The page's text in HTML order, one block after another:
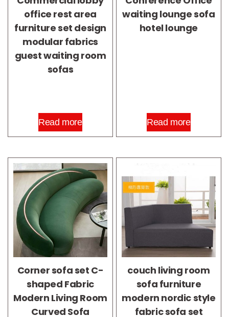
office rest area
furniture set design
modular fabrics
guest waiting room
sofas
Read more
waiting lounge sofa
hotel lounge
Read more
Corner sofa set C-
shaped Fabric
Modern Living Room
Curved Sofa
couch living room
sofa furniture
modern nordic style
fabric sofa set